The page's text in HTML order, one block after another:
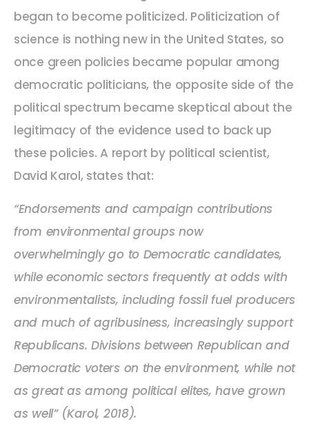
began to become politicized. Politicization of
science is nothing new in the United States, so
once green policies became popular among
democratic politicians, the opposite side of the
political spectrum became skeptical about the
legitimacy of the evidence used to back up
these policies. A report by political scientist,
David Karol, states that:
“Endorsements and campaign contributions
from environmental groups now
overwhelmingly go to Democratic candidates,
while economic sectors frequently at odds with
environmentalists, including fossil fuel producers
and much of agribusiness, increasingly support
Republicans. Divisions between Republican and
Democratic voters on the environment, while not
as great as among political elites, have grown
as well” (Karol, 2018).